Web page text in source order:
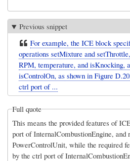
Previous snippet
For example, the ICE block
operations setMixture and
RPM, temperature, and isKnocking,
isControlOn, as shown in Figure
ctrl port of ...
Full quote
This means the provided features of
port of InternalCombustionEngine,
PowerControlUnit, while the required
by the ctrl port of